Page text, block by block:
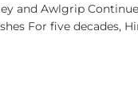
and Awlgrip
For five decades,